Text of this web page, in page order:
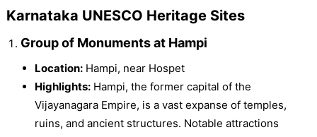
Karnataka UNESCO Heritage Sites
Group of Monuments at Hampi
Location:Hampi, near Hospet
Highlights:Hampi, the former capital of the
Vijayanagara Empire, is a vast expanse of temples,
ruins, and ancient structures. Notable attractions